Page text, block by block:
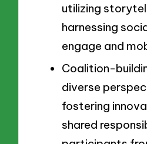
utilizing
harnessing
engage and
Coalition-
diverse
fostering
shared